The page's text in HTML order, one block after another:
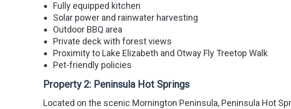
Fully equipped kitchen
Solar power and rainwater harvesting
Outdoor BBQ area
Private deck with forest views
Proximity to Lake Elizabeth and Otway Fly Treetop Walk
Pet-friendly policies
Property 2: Peninsula Hot Springs
Located on the scenic Mornington Peninsula, Peninsula Hot